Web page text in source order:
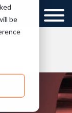
be
GCC